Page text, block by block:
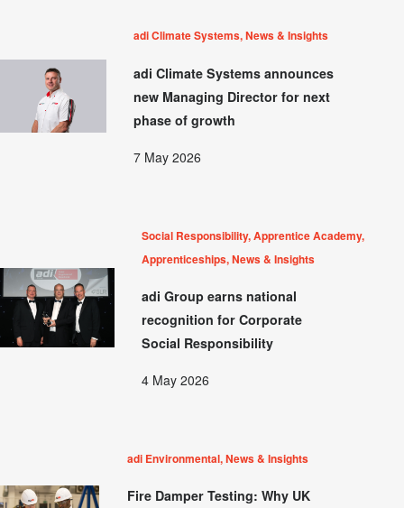
adi Climate Systems, News & Insights
adi Climate Systems announces
new Managing Director for next
phase of growth
7 May 2026
Social Responsibility, Apprentice Academy,
Apprenticeships, News & Insights
adi Group earns national
recognition for Corporate
Social Responsibility
4 May 2026
adi Environmental, News & Insights
Fire Damper Testing: Why UK